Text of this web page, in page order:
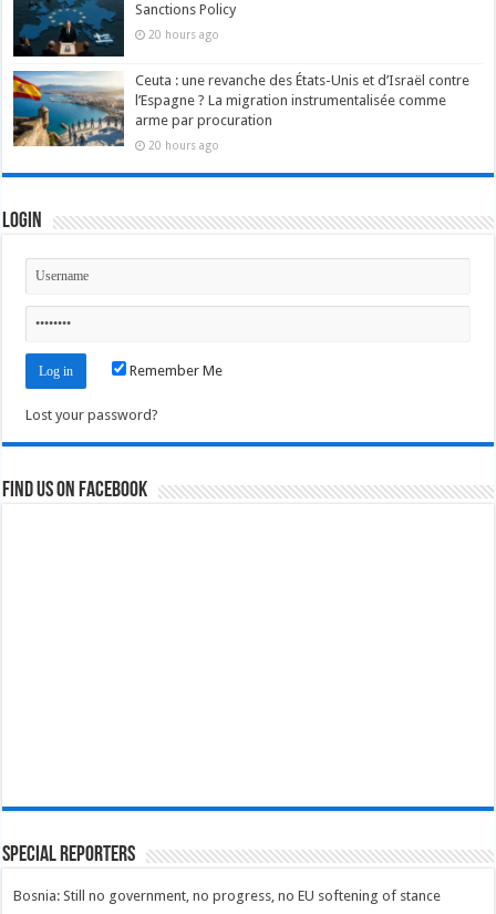
Sanctions Policy
20 hours ago
Ceuta : une revanche des États-Unis et d’Israël contre
l’Espagne ? La migration instrumentalisée comme
arme par procuration
20 hours ago
Login
Remember Me
Lost your password?
Find us on Facebook
Special Reporters
Bosnia: Still no government, no progress, no EU softening of stance